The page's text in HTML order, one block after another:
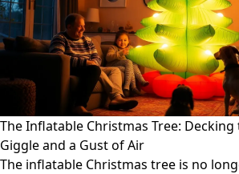
The Inflatable Christmas Tree:
Giggle and a Gust of Air
The inflatable Christmas tree is no